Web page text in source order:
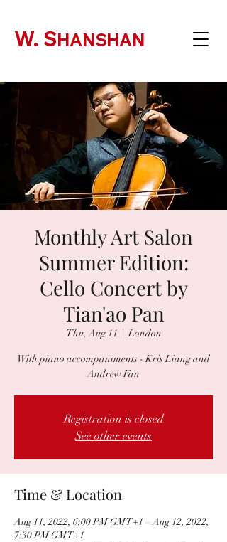
W. SHANSHAN
Monthly Art Salon
Summer Edition:
Cello Concert by
Tian'ao Pan
Thu, Aug 11
  |
London
With piano accompaniments - Kris Liang and
Andrew Fan
Registration is closed
See other events
Time & Location
Aug 11, 2022, 6:00 PM GMT+1 – Aug 12, 2022,
7:30 PM GMT+1